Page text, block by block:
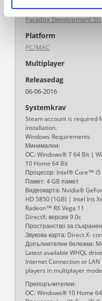
Udvikler
Paradox Development
Platform
PC/MAC
Multiplayer
Releasedag
06-06-2016
Systemkrav
Steam account is required
installation.
Windows Requirements
Минимални:
ОС: Windows® 7 64 Bit |
10 Home 64 Bit
Процесор: Intel® Core™
Памет: 4 GB памет
Видеокарта: Nvidia®
HD 5850 (1GB) | Intel Iris
Radeon™ RX Vega 11
DirectX: версия 9.0c
Пространство за
Звукова карта: Direct X-
Допълнителни бележки:
Latest available WHQL
Internet Connection or
players in multiplayer
Препоръчителни:
ОС: Windows® 10 Home